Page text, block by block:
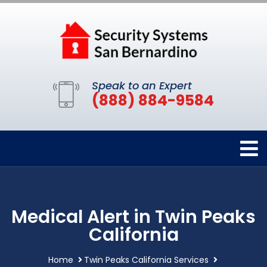
Speak to an Expert
(888) 884-9584
Medical Alert in Twin Peaks
California
Home
Twin Peaks California Services